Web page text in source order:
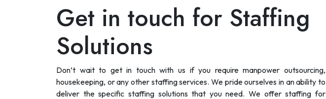
Get in touch for Staffing
Solutions
Don’t wait to get in touch with us if you require manpower outsourcing,
housekeeping, or any other staffing services. We pride ourselves in an ability to
deliver the specific staffing solutions that you need. We offer staffing for